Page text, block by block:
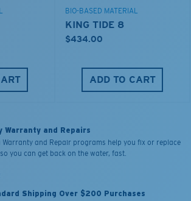
BIO-BASED MATERIAL
KING TIDE 8
$434.00
ADD TO CART
Warranty and Repairs
Warranty and Repair programs help you fix or replace
you can get back on the water, fast.
Shipping Over $200 Purchases